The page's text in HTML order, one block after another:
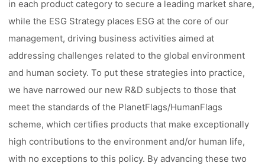
in each product category to secure a leading market share,
while the ESG Strategy places ESG at the core of our
management, driving business activities aimed at
addressing challenges related to the global environment
and human society. To put these strategies into practice,
we have narrowed our new R&D subjects to those that
meet the standards of the PlanetFlags/HumanFlags
scheme, which certifies products that make exceptionally
high contributions to the environment and/or human life,
with no exceptions to this policy. By advancing these two